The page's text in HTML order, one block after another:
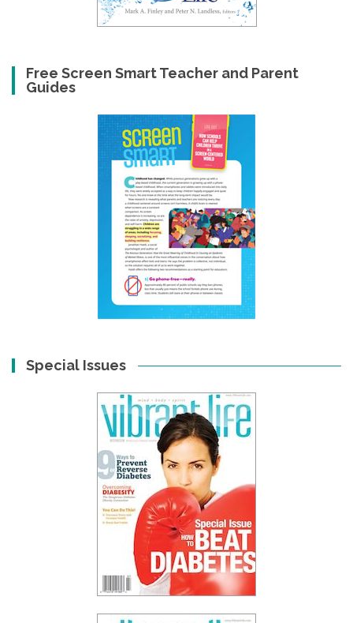
Free Screen Smart Teacher and Parent
Guides
Special Issues